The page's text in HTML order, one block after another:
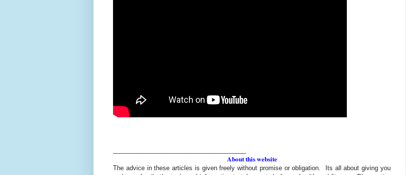
About this website
The advice in these articles is given freely without promise or obligation. Its all about giving you